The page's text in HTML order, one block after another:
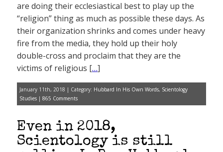
are doing their ecclesiastical best to play up the
“religion” thing as much as possible these days. As
their organization shrinks and comes under heavy
fire from the media, they hold up their holy
double-cross and proclaim that they are the
victims of religious […]
January 11th, 2018 | Category: Hubbard In His Own Words, Scientology
Studies | 865 Comments
Even in 2018,
Scientology is still